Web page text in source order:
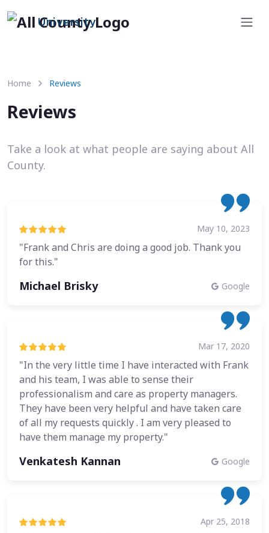
University
Home Reviews
Reviews
Take a look at what people are saying about All
County.
May 10, 2023
"Frank and Chris are doing a good job. Thank you
for this."
Michael Brisky Google
Mar 17, 2020
"In the very little time I have interacted with Frank
and his team, I was able to sense their
professionalism and care as property managers.
They have been very helpful and have taken care
of all my requests quickly . I am very pleased to
have them manage my property."
Venkatesh Kannan Google
Apr 25, 2018